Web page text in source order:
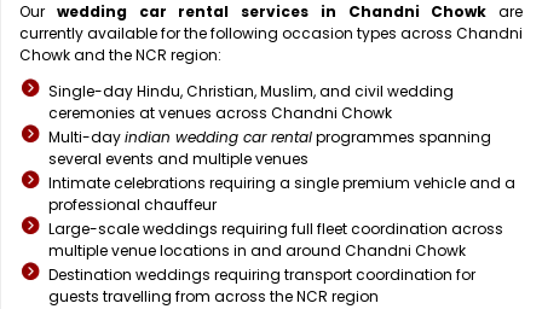
Our wedding car rental services in Chandni Chowk are
currently available for the following occasion types across Chandni
Chowk and the NCR region:
Single-day Hindu, Christian, Muslim, and civil wedding
ceremonies at venues across Chandni Chowk
Multi-dayindian wedding car rentalprogrammes spanning
several events and multiple venues
Intimate celebrations requiring a single premium vehicle and a
professional chauffeur
Large-scale weddings requiring full fleet coordination across
multiple venue locations in and around Chandni Chowk
Destination weddings requiring transport coordination for
guests travelling from across the NCR region